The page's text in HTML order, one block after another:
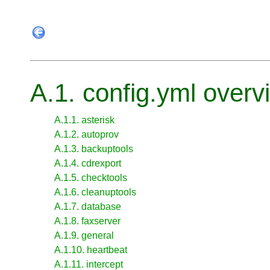
A.1. config.yml
A.1.1. asterisk
A.1.2. autoprov
A.1.3. backuptools
A.1.4. cdrexport
A.1.5. checktools
A.1.6. cleanuptools
A.1.7. database
A.1.8. faxserver
A.1.9. general
A.1.10. heartbeat
A.1.11. intercept